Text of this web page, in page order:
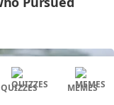
QUIZZES MEMES